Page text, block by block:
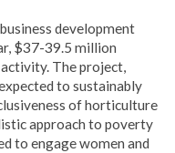
development
$37-39.5 million
The project,
to sustainably
of horticulture
approach to poverty
to engage women and